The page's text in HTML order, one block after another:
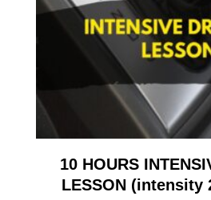
10 HOURS
LESSON (intensity